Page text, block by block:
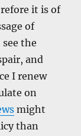
it is of
of
the
and
I renew
on
might
than